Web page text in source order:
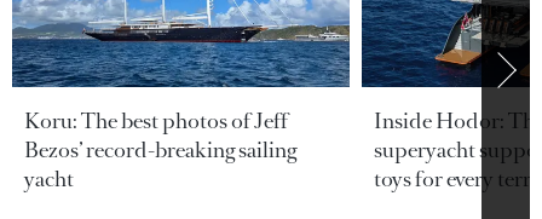
Koru: The best photos of Jeff
Bezos’ record-breaking sailing
yacht
Inside Hodor:
superyacht
toys for every